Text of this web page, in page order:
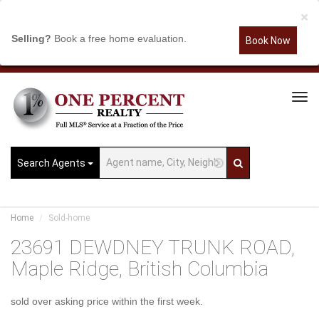
×
Selling? Book a free home evaluation. Book Now
Search Agents
Home Sold-home
23691 DEWDNEY TRUNK ROAD,
Maple Ridge, British Columbia
sold over asking price within the first week.